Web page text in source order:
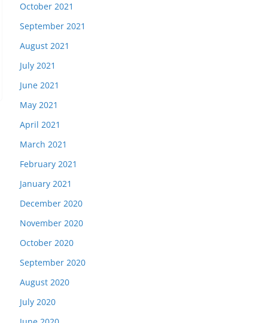
October 2021
September 2021
August 2021
July 2021
June 2021
May 2021
April 2021
March 2021
February 2021
January 2021
December 2020
November 2020
October 2020
September 2020
August 2020
July 2020